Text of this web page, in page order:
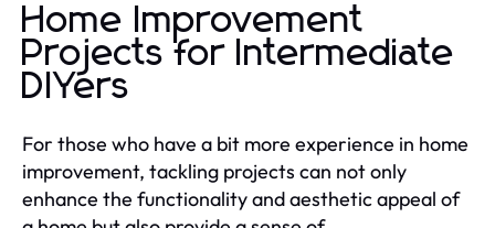
Home Improvement
Projects for Intermediate
DIYers
For those who have a bit more experience in home
improvement, tackling projects can not only
enhance the functionality and aesthetic appeal of